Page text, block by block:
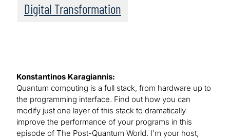
Digital Transformation
Konstantinos Karagiannis:
Quantum computing is a full stack, from hardware up to
the programming interface. Find out how you can
modify just one layer of this stack to dramatically
improve the performance of your programs in this
episode of The Post-Quantum World. I’m your host,